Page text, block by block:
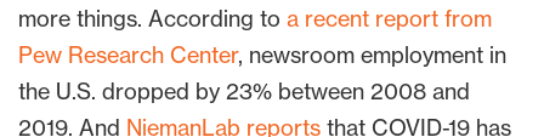
more things. According to a recent report from
Pew Research Center, newsroom employment in
the U.S. dropped by 23% between 2008 and
2019. And NiemanLab reports that COVID-19 has